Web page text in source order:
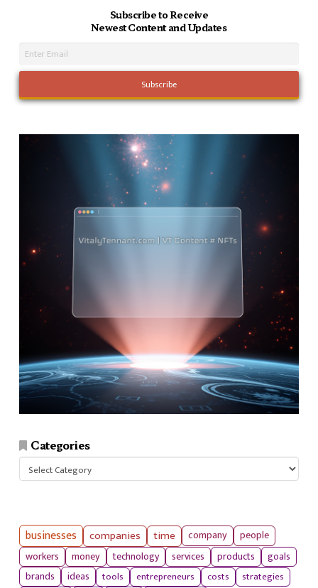
Subscribe to Receive
Newest Content and Updates
Categories
Categories
businesses companies time company
people
workers
money technology services products
goals
brands
ideas tools entrepreneurs costs strategies